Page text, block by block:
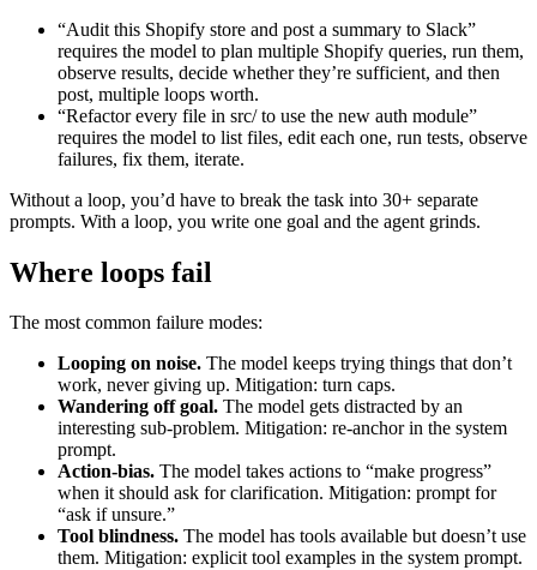
“Audit this Shopify store and post a summary to Slack”
requires the model to plan multiple Shopify queries, run them,
observe results, decide whether they’re sufficient, and then
post, multiple loops worth.
“Refactor every file in src/ to use the new auth module”
requires the model to list files, edit each one, run tests, observe
failures, fix them, iterate.
Without a loop, you’d have to break the task into 30+ separate
prompts. With a loop, you write one goal and the agent grinds.
Where loops fail
The most common failure modes:
Looping on noise. The model keeps trying things that don’t
work, never giving up. Mitigation: turn caps.
Wandering off goal. The model gets distracted by an
interesting sub-problem. Mitigation: re-anchor in the system
prompt.
Action-bias. The model takes actions to “make progress”
when it should ask for clarification. Mitigation: prompt for
“ask if unsure.”
Tool blindness. The model has tools available but doesn’t use
them. Mitigation: explicit tool examples in the system prompt.